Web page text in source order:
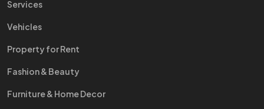
Services
Vehicles
Property for Rent
Fashion & Beauty
Furniture & Home Decor